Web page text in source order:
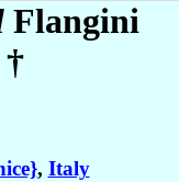
Flangini
†
, Italy